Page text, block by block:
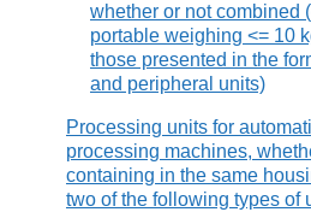
whether or not combined
portable weighing <= 10
those presented in the
and peripheral units)
Processing units for
processing machines,
containing in the same
two of the following types of